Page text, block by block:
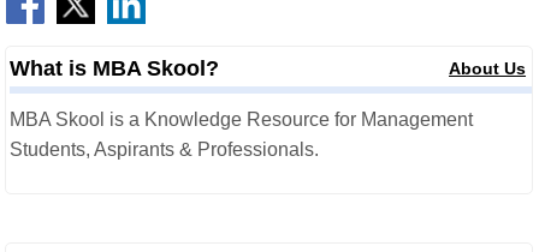
What is MBA Skool? About Us
MBA Skool is a Knowledge Resource for Management
Students, Aspirants & Professionals.